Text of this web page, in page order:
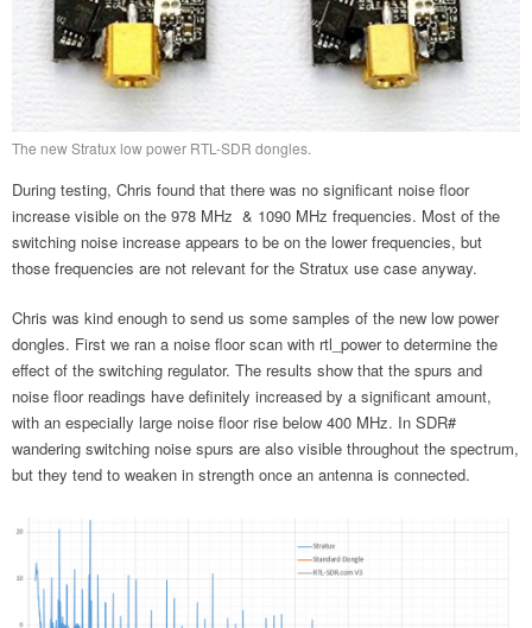
The new Stratux low power RTL-SDR dongles.
During testing, Chris found that there was no significant noise floor
increase visible on the 978 MHz & 1090 MHz frequencies. Most of the
switching noise increase appears to be on the lower frequencies, but
those frequencies are not relevant for the Stratux use case anyway.
Chris was kind enough to send us some samples of the new low power
dongles. First we ran a noise floor scan with rtl_power to determine the
effect of the switching regulator. The results show that the spurs and
noise floor readings have definitely increased by a significant amount,
with an especially large noise floor rise below 400 MHz. In SDR#
wandering switching noise spurs are also visible throughout the spectrum,
but they tend to weaken in strength once an antenna is connected.